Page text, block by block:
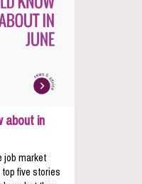
about in
job market
five stories